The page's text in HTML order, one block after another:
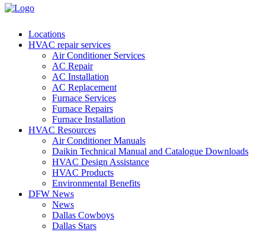
Locations
HVAC repair services
Air Conditioner Services
AC Repair
AC Installation
AC Replacement
Furnace Services
Furnace Repairs
Furnace Installation
HVAC Resources
Air Conditioner Manuals
Daikin Technical Manual and Catalogue Downloads
HVAC Design Assistance
HVAC Products
Environmental Benefits
DFW News
News
Dallas Cowboys
Dallas Stars